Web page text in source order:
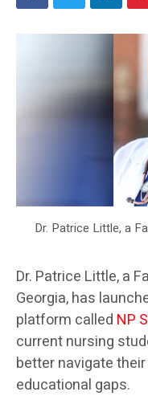
Dr. Patrice Little, a
Dr. Patrice Little, a
Georgia, has
platform called NP
current nursing
better navigate
educational gaps.